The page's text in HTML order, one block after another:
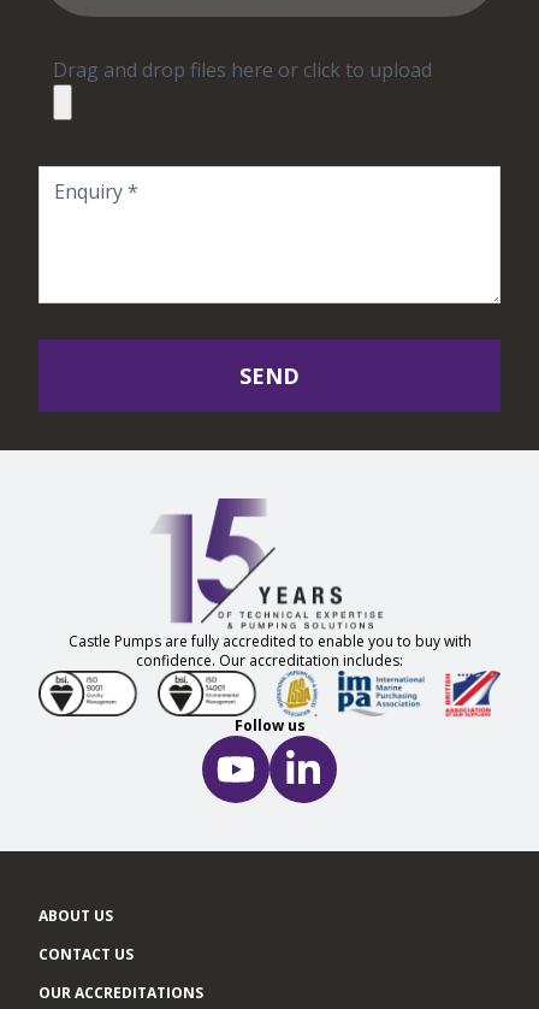
Drag and drop files here or click to upload
SEND
Castle Pumps are fully accredited to enable you to buy with
confidence. Our accreditation includes:
Follow us
ABOUT US
CONTACT US
OUR ACCREDITATIONS